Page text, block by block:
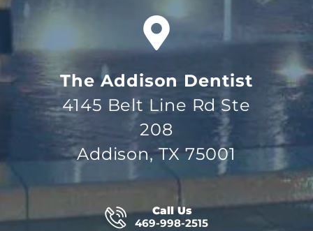
The Addison Dentist
4145 Belt Line Rd Ste
208
Addison, TX 75001
Call Us
469-998-2515